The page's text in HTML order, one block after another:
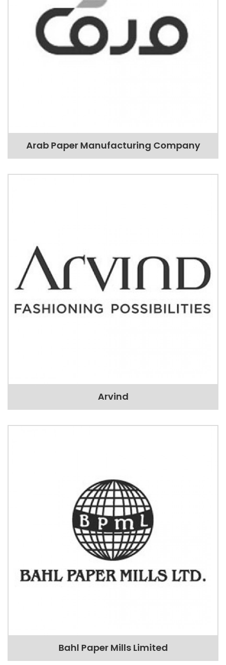
Arab Paper Manufacturing Company
Arvind
Bahl Paper Mills Limited